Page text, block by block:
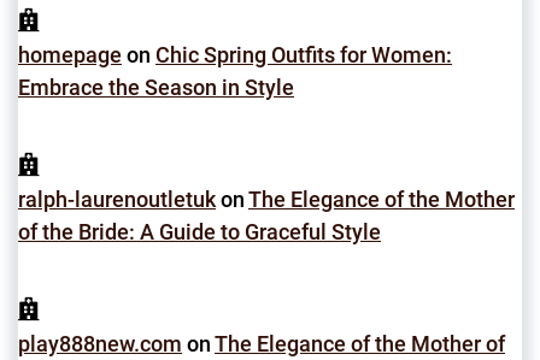
homepage on Chic Spring Outfits for Women:
Embrace the Season in Style
ralph-laurenoutletukonThe Elegance of the Mother
of the Bride: A Guide to Graceful Style
play888new.com onThe Elegance of the Mother of